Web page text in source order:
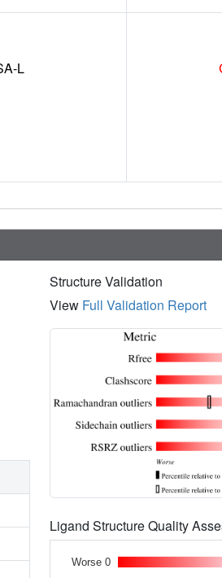
L
Structure Validation
View Full Validation Report
Ligand Structure Quality
Worse 0